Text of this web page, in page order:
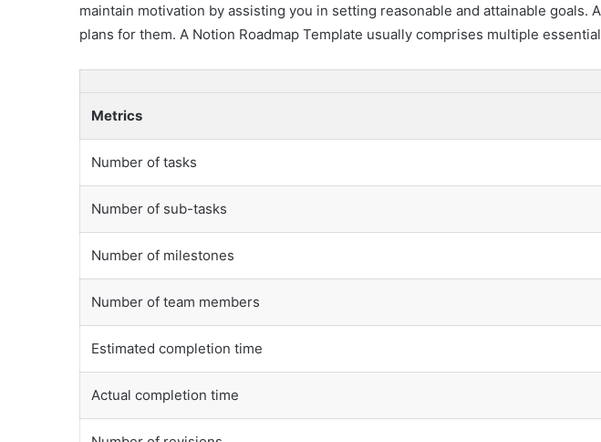
maintain motivation by assisting you in setting reasonable and attainable
plans for them. A Notion Roadmap Template usually comprises multiple
Metrics
Number of tasks
Number of sub-tasks
Number of milestones
Number of team members
Estimated completion time
Actual completion time